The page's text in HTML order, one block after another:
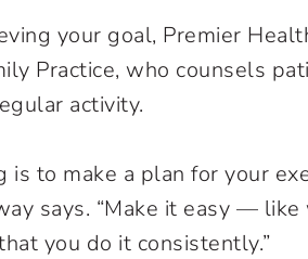
your goal, Premier
Practice, who counsels
activity.
is to make a plan for your
says. “Make it easy —
you do it consistently.”